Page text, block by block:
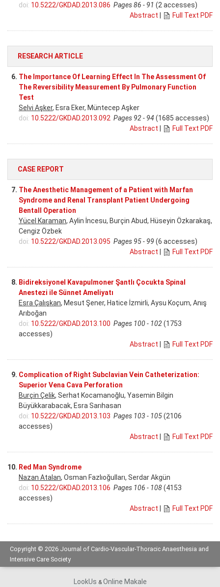
doi: 10.5222/GKDAD.2013.086 Pages 86 - 91 (2 accesses)
Abstract | Full Text PDF
RESEARCH ARTICLE
6. The Importance Of Learning Effect In The Assessment Of
The Reversibility Measurement By Pulmonary Function
Test
Selvi Aşker, Esra Eker, Müntecep Aşker
doi: 10.5222/GKDAD.2013.092 Pages 92 - 94 (1685 accesses)
Abstract | Full Text PDF
CASE REPORT
7. The Anesthetic Management of a Patient with Marfan
Syndrome and Renal Transplant Patient Undergoing
Bentall Operation
Yücel Karaman, Aylin İncesu, Burçin Abud, Hüseyin Özkarakaş,
Cengiz Özbek
doi: 10.5222/GKDAD.2013.095 Pages 95 - 99 (6 accesses)
Abstract | Full Text PDF
8. Bidireksiyonel Kavapulmoner Şantlı Çocukta Spinal
Anestezi ile Sünnet Ameliyatı
Esra Çalışkan, Mesut Şener, Hatice İzmirli, Aysu Koçum, Anış
Arıboğan
doi: 10.5222/GKDAD.2013.100 Pages 100 - 102(1753
accesses)
Abstract | Full Text PDF
9. Complication of Right Subclavian Vein Catheterization:
Superior Vena Cava Perforation
Burçin Çelik, Serhat Kocamanoğlu, Yasemin Bilgin
Büyükkarabacak, Esra Sarıhasan
doi: 10.5222/GKDAD.2013.103 Pages 103 - 105(2106
accesses)
Abstract | Full Text PDF
10. Red Man Syndrome
Nazan Atalan, Osman Fazlıoğulları, Serdar Akgün
doi: 10.5222/GKDAD.2013.106 Pages 106 - 108(4153
accesses)
Abstract | Full Text PDF
Copyright © 2026 Journal of Cardio-Vascular-Thoracic Anaesthesia and
Intensive Care Society
LookUs & Online Makale